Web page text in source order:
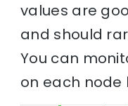
values are
and should
You can
on each node